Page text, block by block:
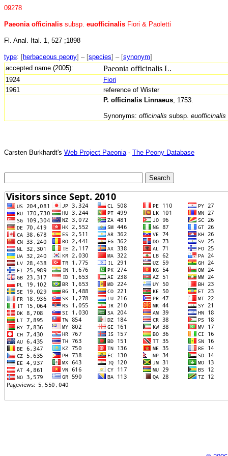
09278
Paeonia officinalis subsp. euofficinalis Fiori & Paoletti
Fl. Anal. Ital. 1, 527 ;1898
type: [herbaceous peony] – [species] – [synonym]
accepted name (2005):
Paeonia officinalis L.
1924
Fiori
1961
reference of Wister
P. officinalis Linnaeus , 1753.
Synonyms: officinalis subsp. euofficinalis
Carsten Burkhardt's Web Project Paeonia - The Peony Database